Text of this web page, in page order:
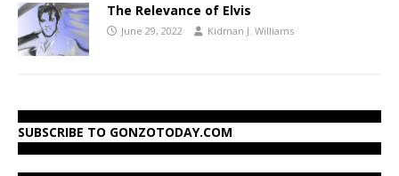
The Relevance of Elvis
June 29, 2022 Kidman J. Williams
SUBSCRIBE TO GONZOTODAY.COM